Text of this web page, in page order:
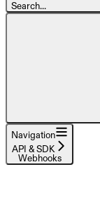
Search...
Navigation
API & SDK
Webhooks